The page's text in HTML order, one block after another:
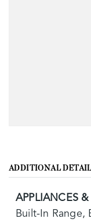
ADDITIONAL
APPLIANCES
Built-In Range,